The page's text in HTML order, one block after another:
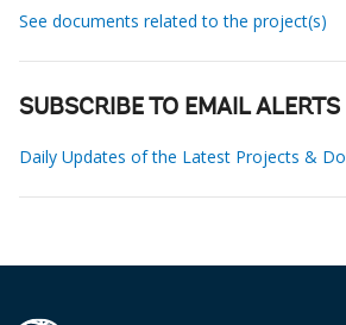
See documents related to the project(s)
SUBSCRIBE TO EMAIL ALERTS
Daily Updates of the Latest Projects &